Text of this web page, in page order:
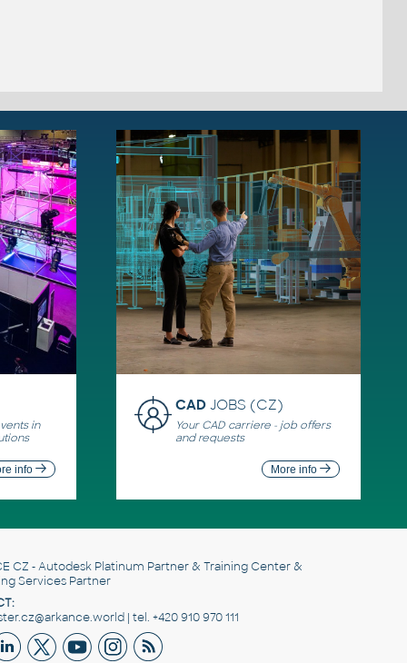
in
info
CADJOBS (CZ)
Your CAD carriere - job offers
and requests
More info
CZ - Autodesk Platinum Partner & Training Center &
Services Partner
| tel. +420 910 970 111